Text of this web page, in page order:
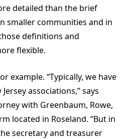
detailed than the brief
smaller communities and in
definitions and
flexible.
example. “Typically, we have
associations,” says
with Greenbaum, Rowe,
located in Roseland. “But in
secretary and treasurer